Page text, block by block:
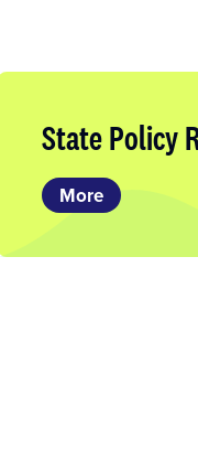
State Policy
More